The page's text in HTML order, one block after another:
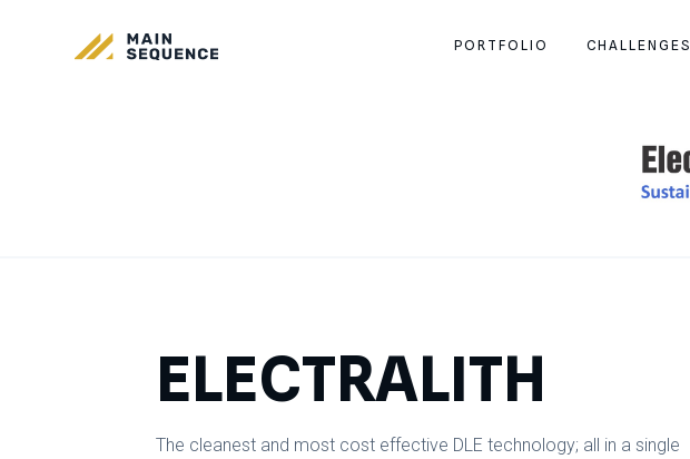
PORTFOLIO CHALLENGES
ELECTRALITH
The cleanest and most cost effective DLE technology; all in a single